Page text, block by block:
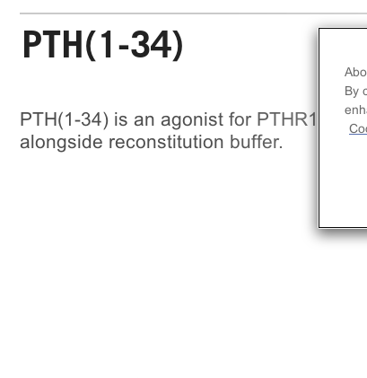
PTH(1-34)
PTH(1-34) is an agonist for PTHR1
alongside reconstitution buffer.
By